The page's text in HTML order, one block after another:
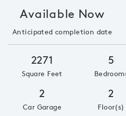
Available Now
Anticipated completion date
2271
Square Feet
5
2
Car Garage
2
Floor(s)